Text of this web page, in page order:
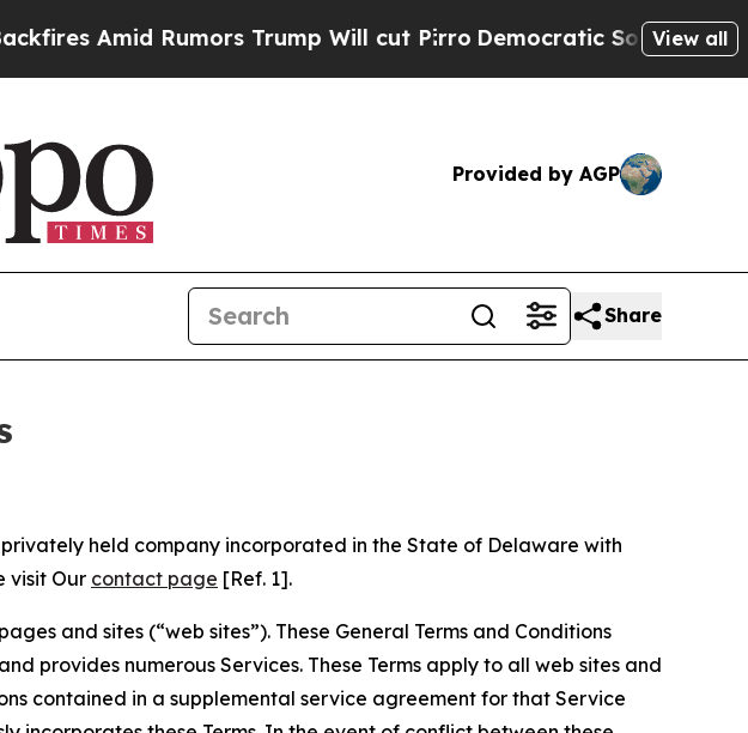
Trump Will cut PirroDemocratic Socialists of AmericaView all
Provided by AGP
Share
held company incorporated in the State of Delaware with
visit Our contact page [Ref. 1].
and sites (“web sites”). These General Terms and Conditions
provides numerous Services. These Terms apply to all web sites and
contained in a supplemental service agreement for that Service